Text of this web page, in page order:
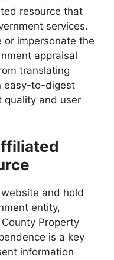
resource that
services.
or impersonate the
appraisal
translating
easy-to-digest
quality and user
and hold
entity,
Property
is a key
information